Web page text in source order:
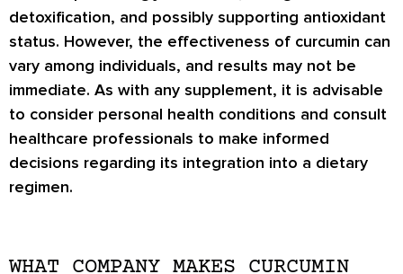
detoxification, and possibly supporting antioxidant
status. However, the effectiveness of curcumin can
vary among individuals, and results may not be
immediate. As with any supplement, it is advisable
to consider personal health conditions and consult
healthcare professionals to make informed
decisions regarding its integration into a dietary
regimen.
WHAT COMPANY MAKES CURCUMIN